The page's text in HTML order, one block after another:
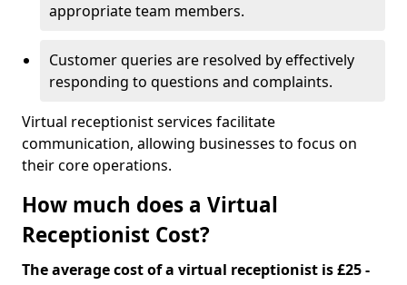
appropriate team members.
Customer queries are resolved by effectively
responding to questions and complaints.
Virtual receptionist services facilitate
communication, allowing businesses to focus on
their core operations.
How much does a Virtual
Receptionist Cost?
The average cost of a virtual receptionist is £25 -